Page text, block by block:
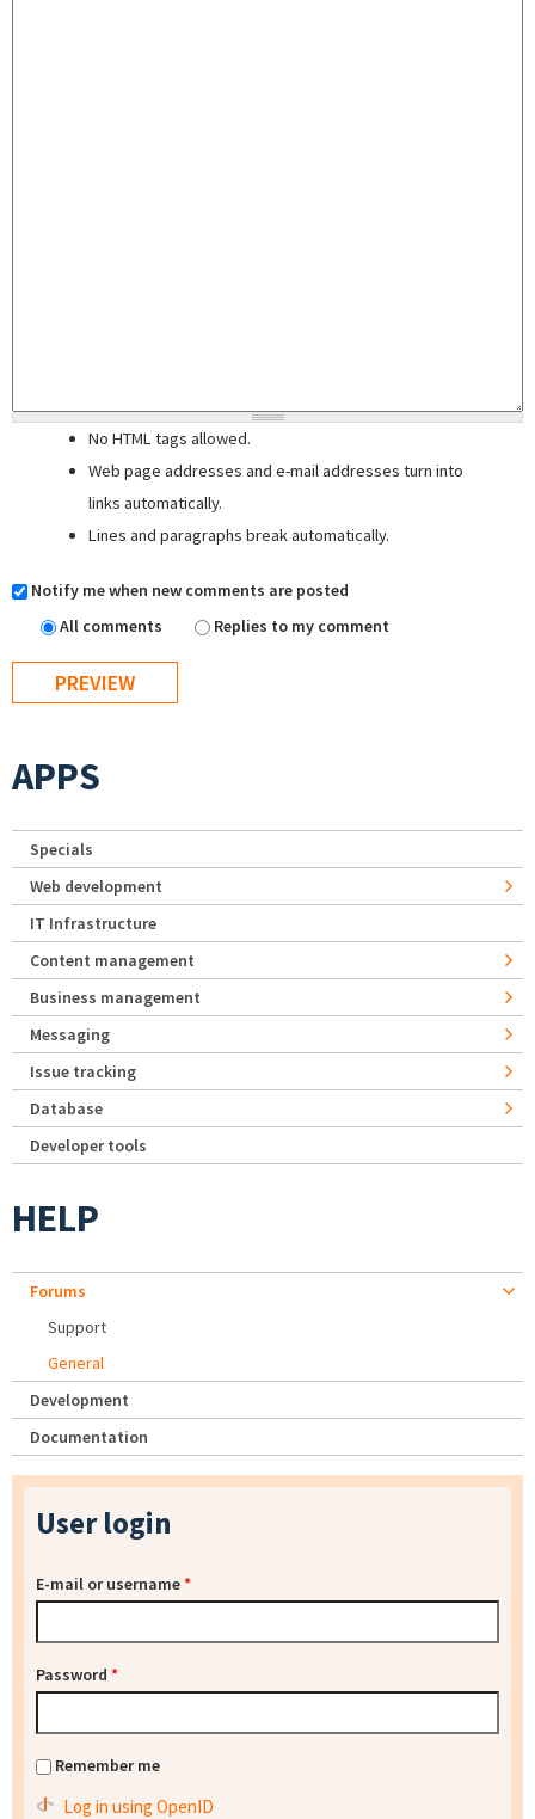
No HTML tags allowed.
Web page addresses and e-mail addresses turn into
links automatically.
Lines and paragraphs break automatically.
Notify me when new comments are posted
All comments
Replies to my comment
APPS
Specials
Web development
IT Infrastructure
Content management
Business management
Messaging
Issue tracking
Database
Developer tools
HELP
Forums
Support
General
Development
Documentation
User login
E-mail or username*
Password *
Remember me
Log in using OpenID